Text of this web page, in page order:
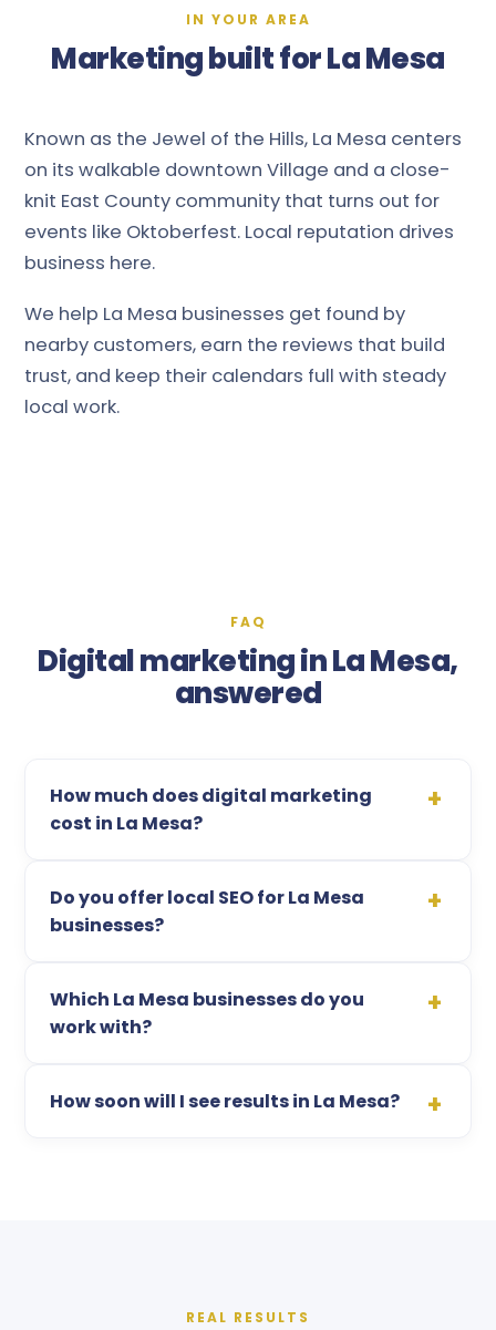
IN YOUR AREA
Marketing built for La Mesa
Known as the Jewel of the Hills, La Mesa centers
on its walkable downtown Village and a close-
knit East County community that turns out for
events like Oktoberfest. Local reputation drives
business here.
We help La Mesa businesses get found by
nearby customers, earn the reviews that build
trust, and keep their calendars full with steady
local work.
FAQ
Digital marketing in La Mesa,
answered
How much does digital marketing
cost in La Mesa?
Do you offer local SEO for La Mesa
businesses?
Which La Mesa businesses do you
work with?
How soon will I see results in La Mesa?
REAL RESULTS